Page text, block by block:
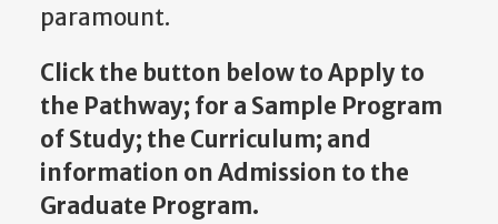
paramount.
Click the button below to Apply to
the Pathway; for a Sample Program
of Study; the Curriculum; and
information on Admission to the
Graduate Program.